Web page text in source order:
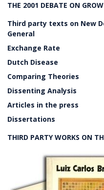
THE 2001 DEBATE ON
Third party texts on New
General
Exchange Rate
Dutch Disease
Comparing Theories
Dissenting Analysis
Articles in the press
Dissertations
THIRD PARTY WORKS ON